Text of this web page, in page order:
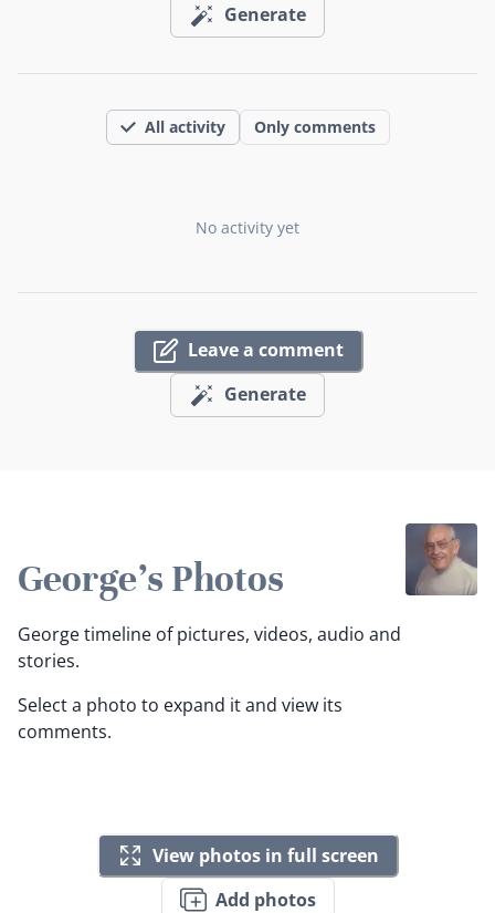
Generate
All activity Only comments
No activity yet
Leave a comment
Generate
George's Photos
George timeline of pictures, videos, audio and
stories.
Select a photo to expand it and view its
comments.
View photos in full screen
Add photos